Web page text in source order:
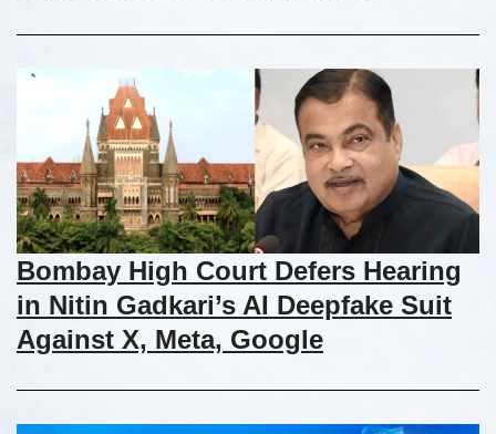
Bombay High Court Defers Hearing
in Nitin Gadkari’s AI Deepfake Suit
Against X, Meta, Google